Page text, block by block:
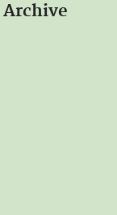
Archive